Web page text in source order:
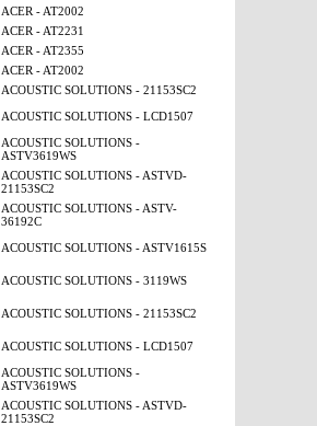
ACER - AT2002
ACER - AT2231
ACER - AT2355
ACER - AT2002
ACOUSTIC SOLUTIONS - 21153SC2
ACOUSTIC SOLUTIONS - LCD1507
ACOUSTIC SOLUTIONS -
ASTV3619WS
ACOUSTIC SOLUTIONS - ASTVD-
21153SC2
ACOUSTIC SOLUTIONS - ASTV-
36192C
ACOUSTIC SOLUTIONS - ASTV1615S
ACOUSTIC SOLUTIONS - 3119WS
ACOUSTIC SOLUTIONS - 21153SC2
ACOUSTIC SOLUTIONS - LCD1507
ACOUSTIC SOLUTIONS -
ASTV3619WS
ACOUSTIC SOLUTIONS - ASTVD-
21153SC2